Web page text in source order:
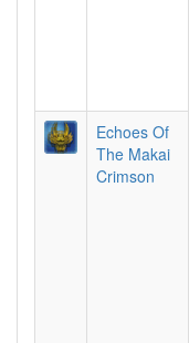
Echoes Of
The Makai
Crimson